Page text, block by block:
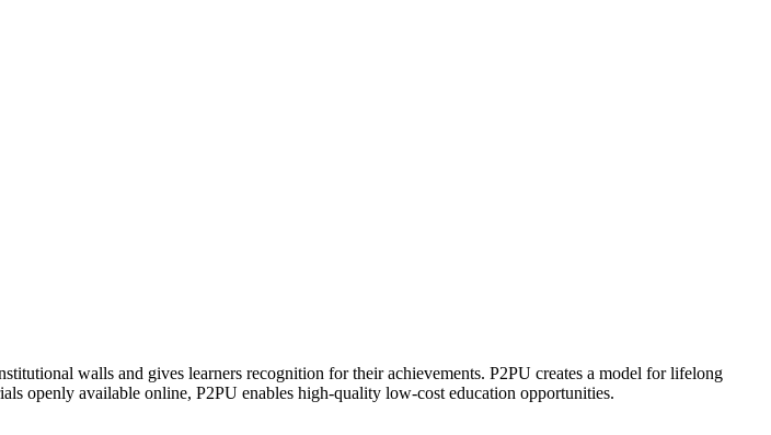
walls and gives learners recognition for their achievements. P2PU creates a model for lifelong
openly available online, P2PU enables high-quality low-cost education opportunities.